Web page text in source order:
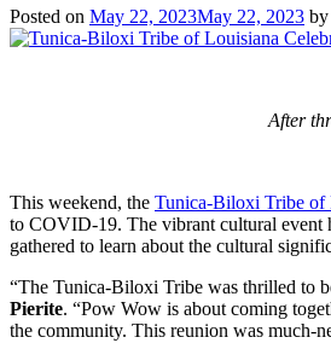
Posted on May 22, 2023May 22, 2023 by
After
This weekend, the Tunica-Biloxi Tribe of
to COVID-19. The vibrant cultural event
gathered to learn about the cultural
“The Tunica-Biloxi Tribe was thrilled to
Pierite. “Pow Wow is about coming
the community. This reunion was much-